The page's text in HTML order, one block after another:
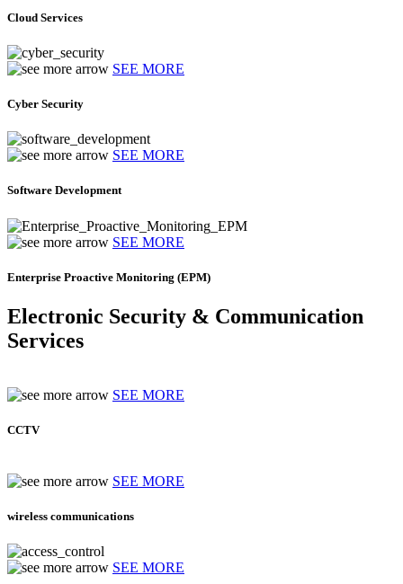
Cloud Services
SEE MORE
Cyber Security
SEE MORE
Software Development
SEE MORE
Enterprise Proactive Monitoring (EPM)
Electronic Security & Communication
Services
SEE MORE
CCTV
SEE MORE
wireless communications
SEE MORE